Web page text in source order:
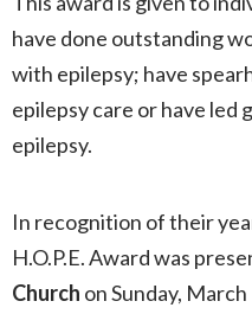
have done outstanding
with epilepsy; have
epilepsy care or have led
epilepsy.
In recognition of their
H.O.P.E. Award was
Church on Sunday,